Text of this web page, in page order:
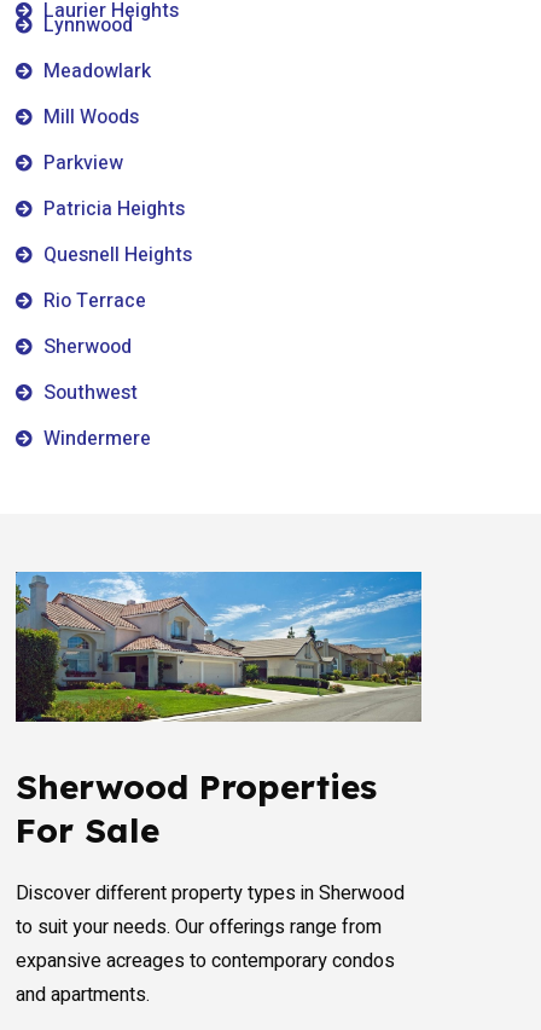
Laurier Heights
Lynnwood
Meadowlark
Mill Woods
Parkview
Patricia Heights
Quesnell Heights
Rio Terrace
Sherwood
Southwest
Windermere
Sherwood Properties
For Sale
Discover different property types in Sherwood
to suit your needs. Our offerings range from
expansive acreages to contemporary condos
and apartments.